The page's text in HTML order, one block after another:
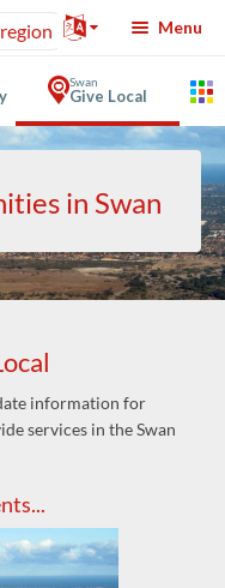
Menu
Swan
Give Local
in Swan
information for
services in the Swan